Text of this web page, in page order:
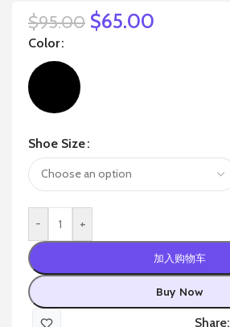
$95.00 $65.00
Color
Shoe Size
- +
加入购物车
Buy Now
Share: